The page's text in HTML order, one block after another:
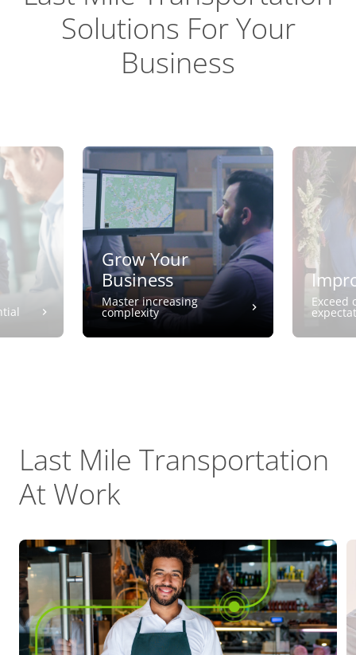
Solutions For Your
Business
Grow Your
Business
Master increasing
complexity
Exceed
Last Mile Transportation
At Work